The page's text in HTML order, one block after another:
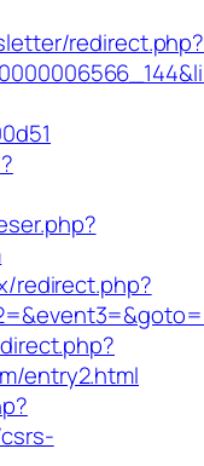
redirect.php?
redirect.php?
entry2.html